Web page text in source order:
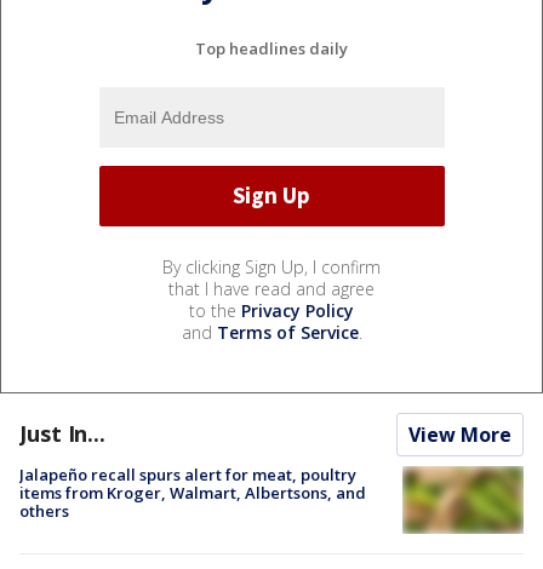
Top headlines daily
By clicking Sign Up, I confirm
that I have read and agree
to the Privacy Policy
and Terms of Service.
Just In... View More
Jalapeño recall spurs alert for meat, poultry
items from Kroger, Walmart, Albertsons, and
others